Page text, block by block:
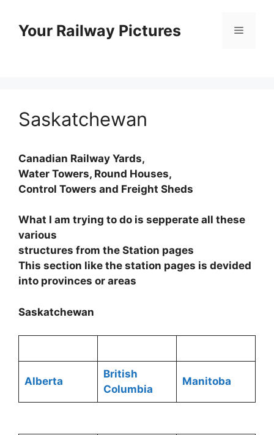
contentYour Railway Pictures Menu
Saskatchewan
Canadian Railway Yards,
Water Towers, Round Houses,
Control Towers and Freight Sheds
What I am trying to do is sepperate all these
various
structures from the Station pages
This section like the station pages is devided
into provinces or areas
Saskatchewan
Alberta
British
Columbia
Manitoba